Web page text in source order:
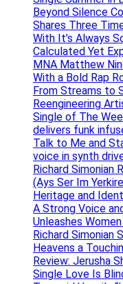
Beyond Silence
Shares Three
With It’s Always
Calculated Yet
MNA Matthew
With a Bold Rap
From Streams to
Reengineering
Single of The
delivers funk
Talk to Me and
voice in synth
Richard Simonian
(Ays Ser Im
Heritage and
A Strong Voice
Unleashes
Richard Simonian
Heavens a
Review: Jerusha
Single Love Is